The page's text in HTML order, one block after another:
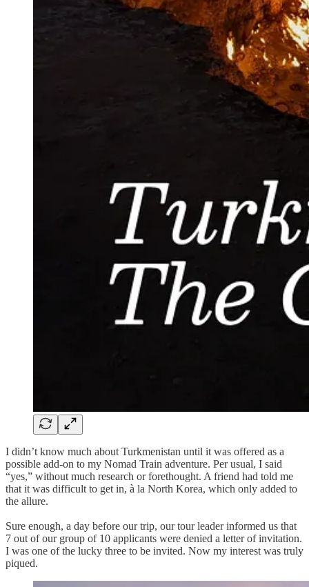
I didn’t know much about Turkmenistan until it was offered as a
possible add-on to my Nomad Train adventure. Per usual, I said
“yes,” without much research or forethought. A friend had told me
that it was difficult to get in, à la North Korea, which only added to
the allure.
Sure enough, a day before our trip, our tour leader informed us that
7 out of our group of 10 applicants were denied a letter of invitation.
I was one of the lucky three to be invited. Now my interest was truly
piqued.